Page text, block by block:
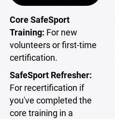
Core SafeSport
Training: For new
volunteers or first-time
certification.
SafeSport Refresher:
For recertification if
you've completed the
core training in a